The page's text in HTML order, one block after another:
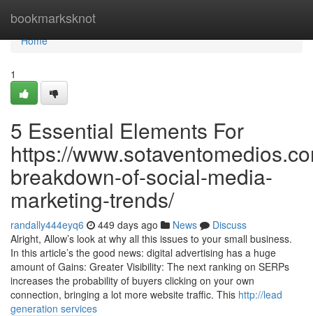
bookmarksknot
Home
Home
1
5 Essential Elements For
https://
breakdown-of-social-media-
marketing-trends/
randally444eyq6 449 days ago News
Discuss
Alright, Allow’s look at why all this issues to your small business.
In this article’s the good news: digital advertising has a huge
amount of Gains: Greater Visibility: The next ranking on SERPs
increases the probability of buyers clicking on your own
connection, bringing a lot more website traffic. This http://lead
generation services